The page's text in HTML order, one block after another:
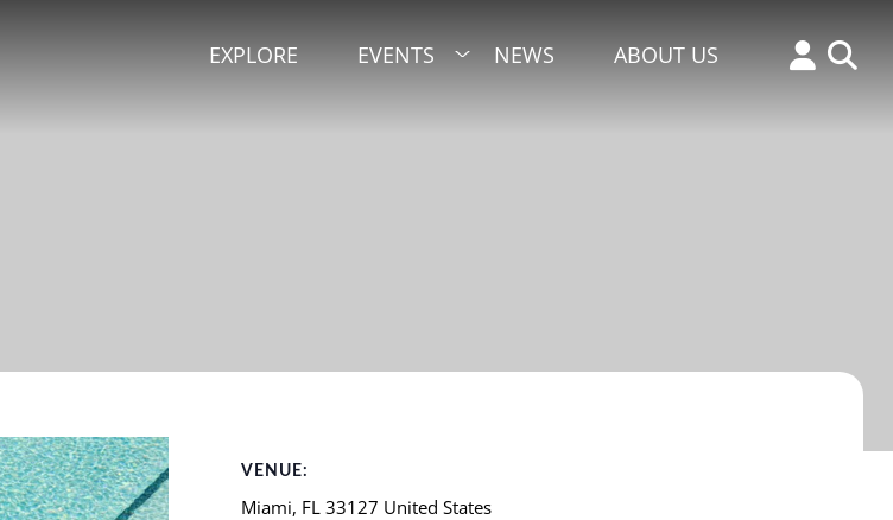
EXPLORE EVENTS NEWS ABOUT US
VENUE:
Miami, FL 33127 United States